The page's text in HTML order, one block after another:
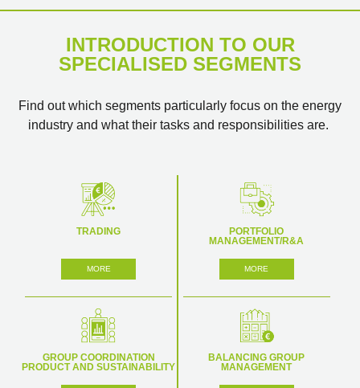
INTRODUCTION TO OUR
SPECIALISED SEGMENTS
Find out which segments particularly focus on the energy
industry and what their tasks and responsibilities are.
TRADING
MORE
PORTFOLIO
MANAGEMENT/R&A
MORE
GROUP COORDINATION
PRODUCT AND SUSTAINABILITY
BALANCING GROUP
MANAGEMENT